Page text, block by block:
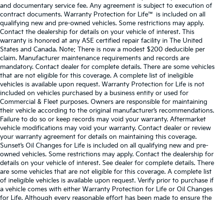
and documentary service fee. Any agreement is subject to execution of
contract documents. Warranty Protection for Life™ is included on all
qualifying new and pre-owned vehicles. Some restrictions may apply.
Contact the dealership for details on your vehicle of interest. This
warranty is honored at any ASE certified repair facility in The United
States and Canada. Note: There is now a modest $200 deducible per
claim. Manufacturer maintenance requirements and records are
mandatory. Contact dealer for complete details. There are some vehicles
that are not eligible for this coverage. A complete list of ineligible
vehicles is available upon request. Warranty Protection for Life is not
included on vehicles purchased by a business entity or used for
Commercial & Fleet purposes. Owners are responsible for maintaining
their vehicle according to the original manufacturer’s recommendations.
Failure to do so or keep records may void your warranty. Aftermarket
vehicle modifications may void your warranty. Contact dealer or review
your warranty agreement for details on maintaining this coverage.
Sunset’s Oil Changes for Life is included on all qualifying new and pre-
owned vehicles. Some restrictions may apply. Contact the dealership for
details on your vehicle of interest. See dealer for complete details. There
are some vehicles that are not eligible for this coverage. A complete list
of ineligible vehicles is available upon request. Verify prior to purchase if
a vehicle comes with either Warranty Protection for Life or Oil Changes
for Life. Although every reasonable effort has been made to ensure the